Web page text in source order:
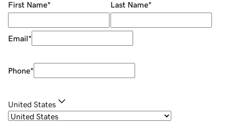
First Name* Last Name*
Email*
Phone*
United States